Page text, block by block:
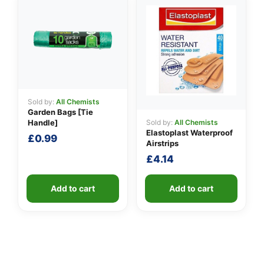
Sold by: All Chemists
Garden Bags [Tie
Handle]
£0.99
Add to cart
Sold by: All Chemists
Elastoplast Waterproof
Airstrips
£4.14
Add to cart